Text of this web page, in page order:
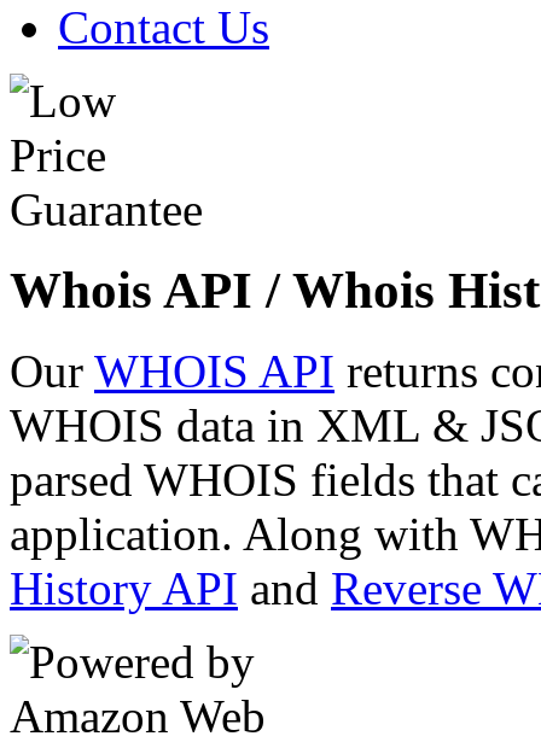
Contact Us
Whois API / Whois
Our WHOIS API returns
WHOIS data in XML &
parsed WHOIS fields that
application. Along with
History API and Reverse